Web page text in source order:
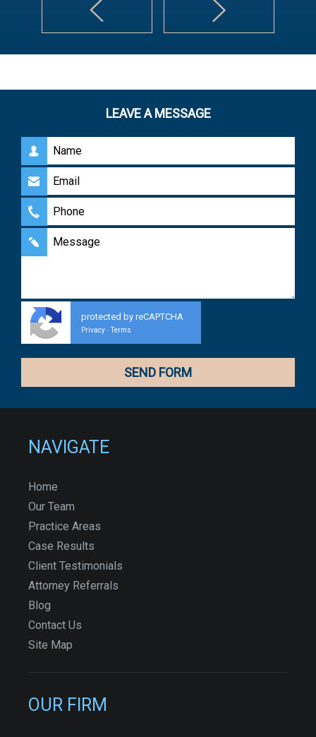
LEAVE A MESSAGE
protected by reCAPTCHA
Privacy - Terms
NAVIGATE
Home
Our Team
Practice Areas
Case Results
Client Testimonials
Attorney Referrals
Blog
Contact Us
Site Map
OUR FIRM